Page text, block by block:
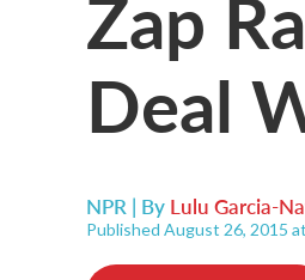
Deal
NPR | By Lulu Garcia-
Published August 26, 2015